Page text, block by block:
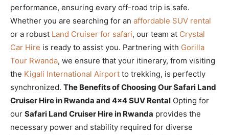
performance, ensuring every off-road trip is safe.
Whether you are searching for an affordable SUV rental
or a robust Land Cruiser for safari, our team at Crystal
Car Hire is ready to assist you. Partnering with Gorilla
Tour Rwanda, we ensure that your itinerary, from visiting
the Kigali International Airport to trekking, is perfectly
synchronized. The Benefits of Choosing Our Safari Land
Cruiser Hire in Rwanda and 4×4 SUV Rental Opting for
our Safari Land Cruiser Hire in Rwanda provides the
necessary power and stability required for diverse